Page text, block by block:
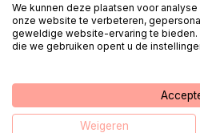
We kunnen deze plaatsen voor
onze website te verbeteren,
geweldige website-ervaring te
die we gebruiken opent u de
Weigeren